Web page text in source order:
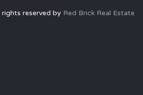
reserved by Red Brick Real Estate